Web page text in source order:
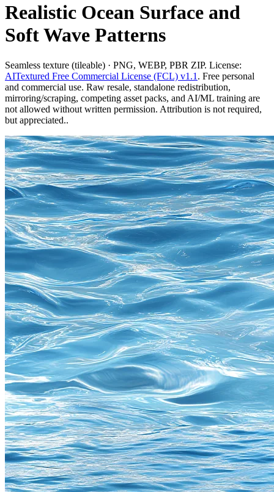
Realistic Ocean Surface and
Soft Wave Patterns
Seamless texture (tileable) · PNG, WEBP, PBR ZIP. License:
AITextured Free Commercial License (FCL) v1.1 . Free personal
and commercial use. Raw resale, standalone redistribution,
mirroring/scraping, competing asset packs, and AI/ML training are
not allowed without written permission. Attribution is not required,
but appreciated..